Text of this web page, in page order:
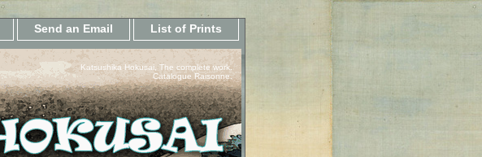
Send an Email List of Prints
Katsushika Hokusai, The complete work.
Catalogue Raisonne.